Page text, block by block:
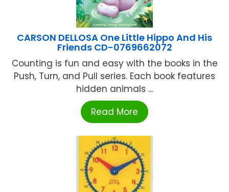
CARSON DELLOSA One Little Hippo And His
Friends CD-0769662072
Counting is fun and easy with the books in the
Push, Turn, and Pull series. Each book features
hidden animals ...
Read More